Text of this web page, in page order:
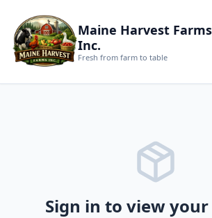
Maine Harvest Farms
Inc.
Fresh from farm to table
Sign in to view